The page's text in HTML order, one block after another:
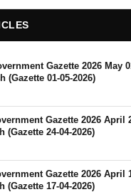
Gazette 2026 May
(Gazette 01-05-2026)
Gazette 2026 April
(Gazette 24-04-2026)
Gazette 2026 April
(Gazette 17-04-2026)